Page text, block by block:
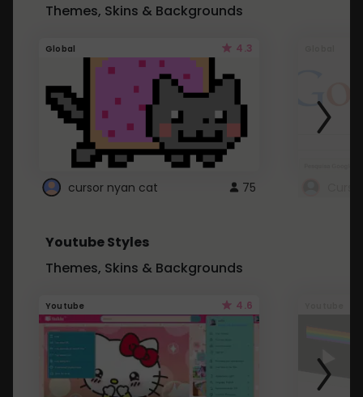
Themes, Skins & Backgrounds
Global 4.3
cursor nyan cat 75
Youtube Styles
Themes, Skins & Backgrounds
Youtube 4.6